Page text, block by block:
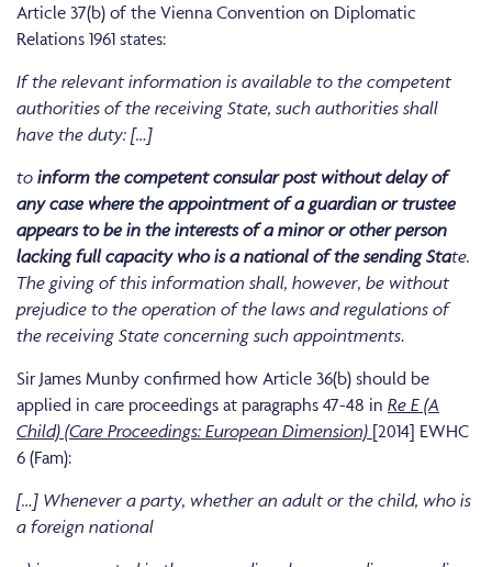
Article 37(b) of the Vienna Convention on Diplomatic
Relations 1961 states:
If the relevant information is available to the competent
authorities of the receiving State, such authorities shall
have the duty: […]
to inform the competent consular post without delay of
any case where the appointment of a guardian or trustee
appears to be in the interests of a minor or other person
lacking full capacity who is a national of the sending State.
The giving of this information shall, however, be without
prejudice to the operation of the laws and regulations of
the receiving State concerning such appointments.
Sir James Munby confirmed how Article 36(b) should be
applied in care proceedings at paragraphs 47-48 in Re E (A
Child) (Care Proceedings: European Dimension) [2014] EWHC
6 (Fam):
[…] Whenever a party, whether an adult or the child, who is
a foreign national